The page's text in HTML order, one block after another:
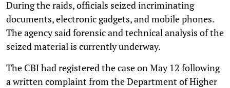
During the raids, officials seized incriminating
documents, electronic gadgets, and mobile phones.
The agency said forensic and technical analysis of the
seized material is currently underway.
The CBI had registered the case on May 12 following
a written complaint from the Department of Higher